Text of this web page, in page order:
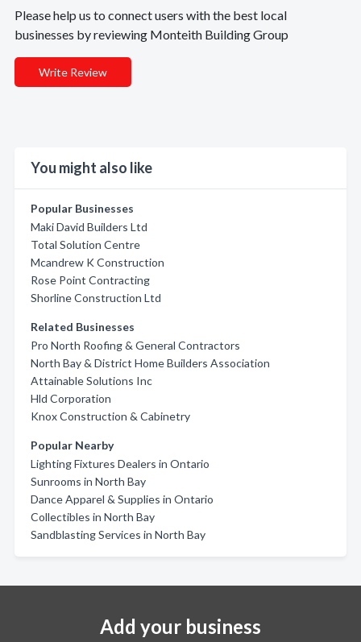
Please help us to connect users with the best local
businesses by reviewing Monteith Building Group
Write Review
You might also like
Popular Businesses
Maki David Builders Ltd
Total Solution Centre
Mcandrew K Construction
Rose Point Contracting
Shorline Construction Ltd
Related Businesses
Pro North Roofing & General Contractors
North Bay & District Home Builders Association
Attainable Solutions Inc
Hld Corporation
Knox Construction & Cabinetry
Popular Nearby
Lighting Fixtures Dealers in Ontario
Sunrooms in North Bay
Dance Apparel & Supplies in Ontario
Collectibles in North Bay
Sandblasting Services in North Bay
Add your business